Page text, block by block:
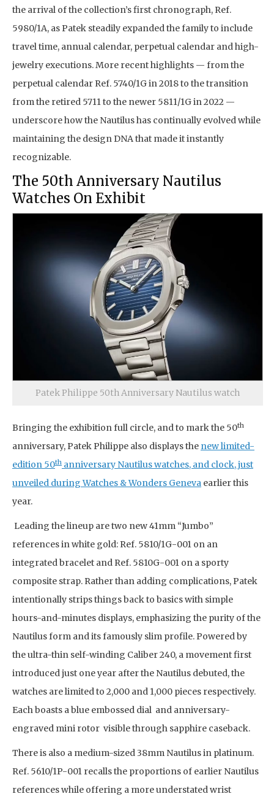
the arrival of the collection’s first chronograph, Ref.
5980/1A, as Patek steadily expanded the family to include
travel time, annual calendar, perpetual calendar and high-
jewelry executions. More recent highlights — from the
perpetual calendar Ref. 5740/1G in 2018 to the transition
from the retired 5711 to the newer 5811/1G in 2022 —
underscore how the Nautilus has continually evolved while
maintaining the design DNA that made it instantly
recognizable.
The 50th Anniversary Nautilus
Watches On Exhibit
Patek Philippe 50th Anniversary Nautilus watch
Bringing the exhibition full circle, and to mark the 50th
anniversary, Patek Philippe also displays the new limited-
edition 50th anniversary Nautilus watches, and clock, just
unveiled during Watches & Wonders Geneva earlier this
year.
Leading the lineup are two new 41mm “Jumbo”
references in white gold: Ref. 5810/1G-001 on an
integrated bracelet and Ref. 5810G-001 on a sporty
composite strap. Rather than adding complications, Patek
intentionally strips things back to basics with simple
hours-and-minutes displays, emphasizing the purity of the
Nautilus form and its famously slim profile. Powered by
the ultra-thin self-winding Caliber 240, a movement first
introduced just one year after the Nautilus debuted, the
watches are limited to 2,000 and 1,000 pieces respectively.
Each boasts a blue embossed dial and anniversary-
engraved mini rotor visible through sapphire caseback.
There is also a medium-sized 38mm Nautilus in platinum.
Ref. 5610/1P-001 recalls the proportions of earlier Nautilus
references while offering a more understated wrist